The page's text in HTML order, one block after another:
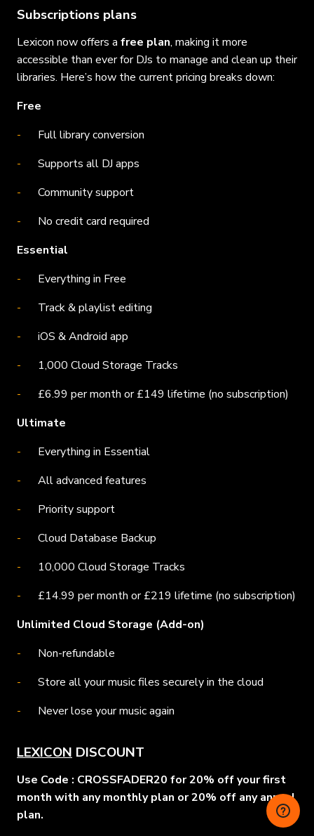
Subscriptions plans
Lexicon now offers a free plan, making it more
accessible than ever for DJs to manage and clean up their
libraries. Here’s how the current pricing breaks down:
Free
Full library conversion
Supports all DJ apps
Community support
No credit card required
Essential
Everything in Free
Track & playlist editing
iOS & Android app
1,000 Cloud Storage Tracks
£6.99 per month or £149 lifetime (no subscription)
Ultimate
Everything in Essential
All advanced features
Priority support
Cloud Database Backup
10,000 Cloud Storage Tracks
£14.99 per month or £219 lifetime (no subscription)
Unlimited Cloud Storage (Add-on)
Non-refundable
Store all your music files securely in the cloud
Never lose your music again
LEXICON DISCOUNT
Use Code : CROSSFADER20 for 20% off your first
month with any monthly plan or 20% off any annual
plan.